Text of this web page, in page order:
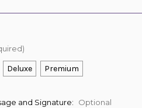
Deluxe Premium
and Signature: Optional